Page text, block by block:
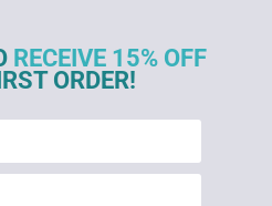
RECEIVE 15% OFF
ORDER!